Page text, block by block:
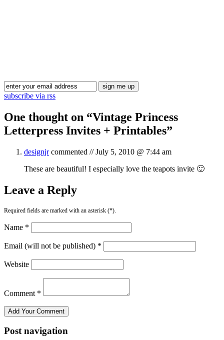
subscribe via rss
One thought on “Vintage Princess
Letterpress Invites + Printables”
designjrcommented //July 5, 2010 @ 7:44 am
These are beautiful! I especially love the teapots invite 🙂
Leave a Reply
Required fields are marked with an asterisk (*).
Name *
Email (will not be published) *
Website
Comment *
Post navigation